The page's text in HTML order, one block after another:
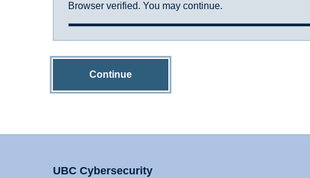
Browser verified. You may continue.
Continue
UBC Cybersecurity